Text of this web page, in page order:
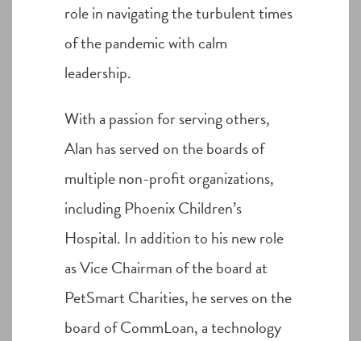
role in navigating the turbulent times
of the pandemic with calm
leadership.
With a passion for serving others,
Alan has served on the boards of
multiple non-profit organizations,
including Phoenix Children’s
Hospital. In addition to his new role
as Vice Chairman of the board at
PetSmart Charities, he serves on the
board of CommLoan, a technology